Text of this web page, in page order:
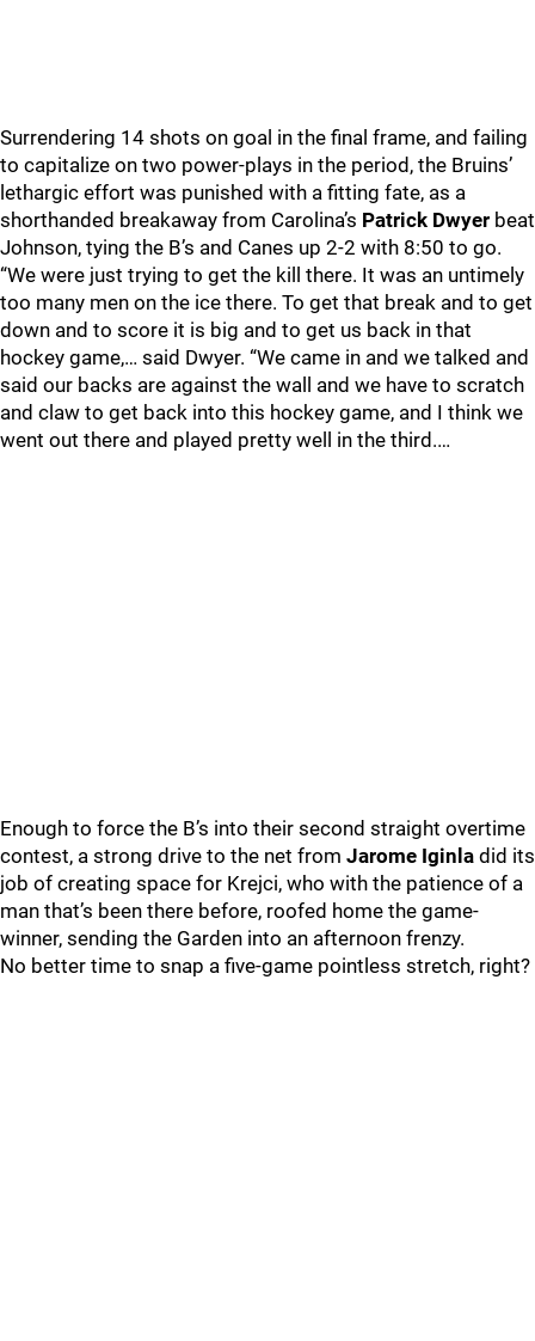
Surrendering 14 shots on goal in the final frame, and failing
to capitalize on two power-plays in the period, the Bruins’
lethargic effort was punished with a fitting fate, as a
shorthanded breakaway from Carolina’s Patrick Dwyer beat
Johnson, tying the B’s and Canes up 2-2 with 8:50 to go.
“We were just trying to get the kill there. It was an untimely
too many men on the ice there. To get that break and to get
down and to score it is big and to get us back in that
hockey game,… said Dwyer. “We came in and we talked and
said our backs are against the wall and we have to scratch
and claw to get back into this hockey game, and I think we
went out there and played pretty well in the third.…
Enough to force the B’s into their second straight overtime
contest, a strong drive to the net from Jarome Iginla did its
job of creating space for Krejci, who with the patience of a
man that’s been there before, roofed home the game-
winner, sending the Garden into an afternoon frenzy.
No better time to snap a five-game pointless stretch, right?